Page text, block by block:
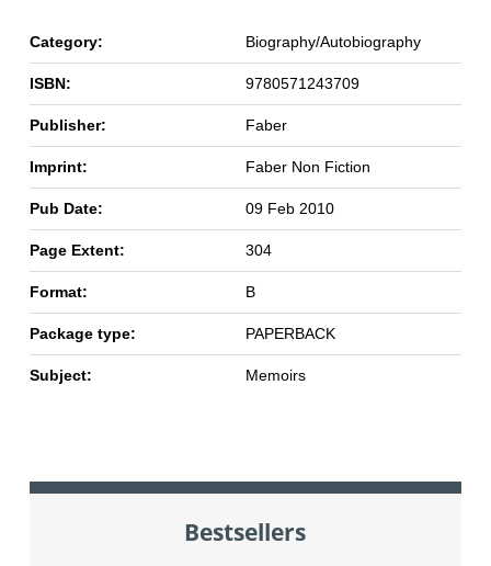
Category: Biography/Autobiography
ISBN: 9780571243709
Publisher: Faber
Imprint: Faber Non Fiction
Pub Date: 09 Feb 2010
Page Extent: 304
Format: B
Package type: PAPERBACK
Subject: Memoirs
Bestsellers